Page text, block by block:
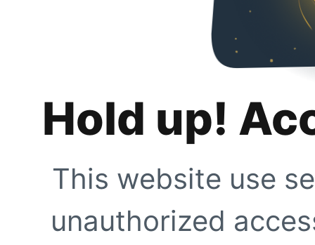
Hold up!
This website use
unauthorized